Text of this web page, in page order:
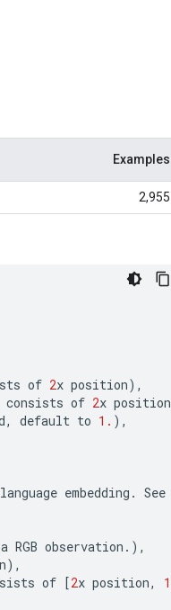
Examples
2,955
of 2x position),
consists of 2x position
, default to 1. ),
language embedding . See
RGB observation . ),
),
of [2x position, 1